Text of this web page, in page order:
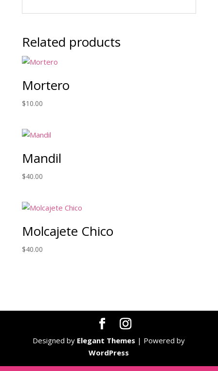
Related products
Mortero
$10.00
Mandil
$40.00
Molcajete Chico
$40.00
Designed by Elegant Themes | Powered by
WordPress